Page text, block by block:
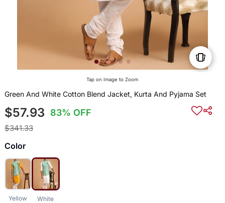
Tap on Image to Zoom
Green And White Cotton Blend Jacket, Kurta And Pyjama Set
$57.93 83% OFF
$341.33
Color
Yellow White